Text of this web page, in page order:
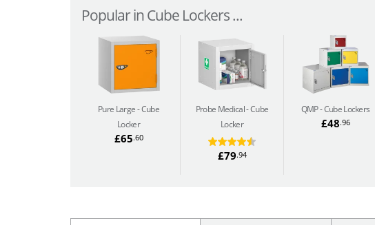
Popular in Cube Lockers ...
Pure Large Cube
Locker
£65.60
Probe Medical Cube
Locker
£79.94
QMP Cube Lockers
£48.96